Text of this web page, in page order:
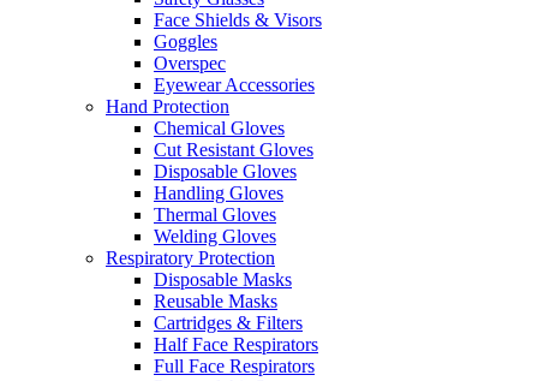
Face Shields & Visors
Goggles
Overspec
Eyewear Accessories
Hand Protection
Chemical Gloves
Cut Resistant Gloves
Disposable Gloves
Handling Gloves
Thermal Gloves
Welding Gloves
Respiratory Protection
Disposable Masks
Reusable Masks
Cartridges & Filters
Half Face Respirators
Full Face Respirators